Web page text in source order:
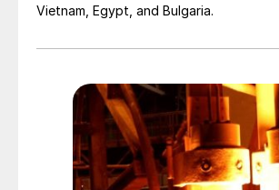
Vietnam, Egypt, and Bulgaria.